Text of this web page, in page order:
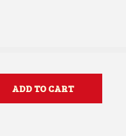
ADD TO CART